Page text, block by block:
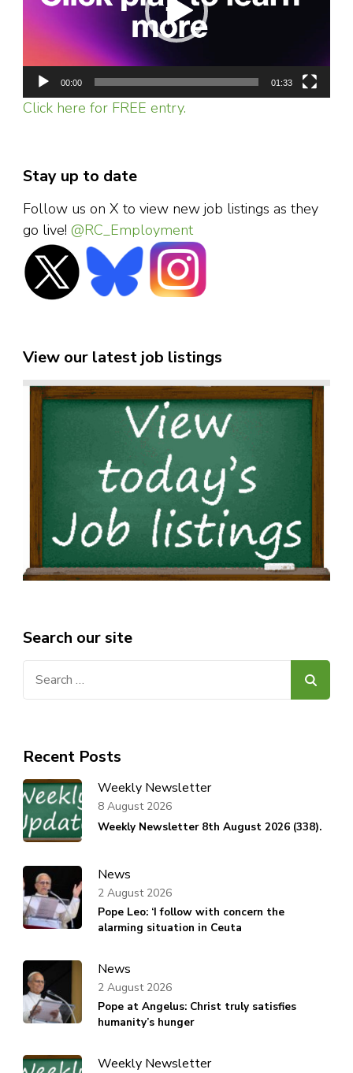
00:00 01:33
Click here for FREE entry.
Stay up to date
Follow us on X to view new job listings as they
go live! @RC_Employment
View our latest job listings
Search our site
Recent Posts
Weekly Newsletter
Weekly Newsletter 8th August 2026 (338).
8 August 2026
News
Pope Leo: ‘I follow with concern the
alarming situation in Ceuta
2 August 2026
News
Pope at Angelus: Christ truly satisfies
humanity’s hunger
2 August 2026
Weekly Newsletter